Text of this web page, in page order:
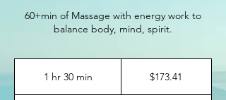
60+min of Massage with energy work to
balance body, mind, spirit.
1 hr 30 min $173.41